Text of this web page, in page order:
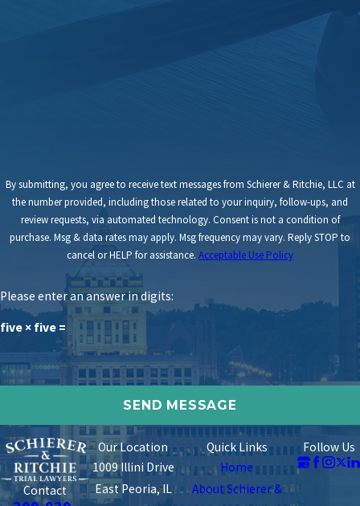
By submitting, you agree to receive text messages from Schierer & Ritchie, LLC at
the number provided, including those related to your inquiry, follow-ups, and
review requests, via automated technology. Consent is not a condition of
purchase. Msg & data rates may apply. Msg frequency may vary. Reply STOP to
cancel or HELP for assistance. Acceptable Use Policy
Please enter an answer in digits:
five × five =
Contact
Our Location
1009 Illini Drive
East Peoria, IL
Quick Links
Home
About Schierer &
Follow Us